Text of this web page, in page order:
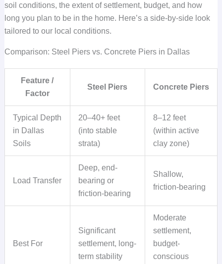
soil conditions, the extent of settlement, budget, and how
long you plan to be in the home. Here’s a side-by-side look
tailored to our local conditions.
Comparison: Steel Piers vs. Concrete Piers in Dallas
Feature /
Factor
Steel Piers Concrete Piers
Typical Depth
in Dallas
Soils
20–40+ feet
(into stable
strata)
8–12 feet
(within active
clay zone)
Load Transfer
Deep, end-
bearing or
friction-bearing
Shallow,
friction-bearing
Best For
Significant
settlement, long-
term stability
Moderate
settlement,
budget-
conscious